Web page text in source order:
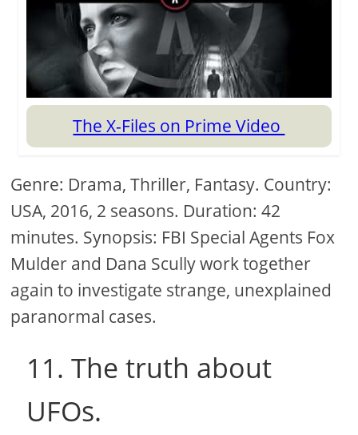
The X-Files on Prime Video
Genre: Drama, Thriller, Fantasy. Country:
USA, 2016, 2 seasons. Duration: 42
minutes. Synopsis: FBI Special Agents Fox
Mulder and Dana Scully work together
again to investigate strange, unexplained
paranormal cases.
11. The truth about
UFOs.